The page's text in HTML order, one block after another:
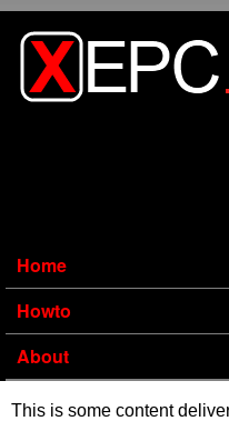
Home
Howto
About
This is some content